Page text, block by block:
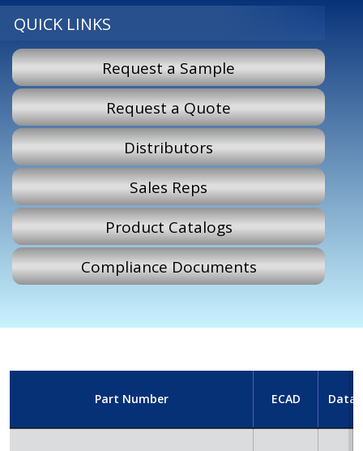
QUICK LINKS
Request a Sample
Request a Quote
Distributors
Sales Reps
Product Catalogs
Compliance Documents
Part Number ECAD